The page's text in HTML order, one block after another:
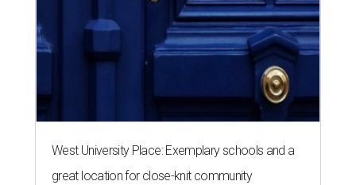
West University Place: Exemplary schools and a
great location for close-knit community